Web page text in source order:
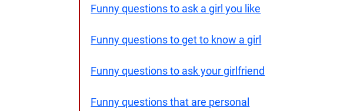
Funny questions to ask a girl you like
Funny questions to get to know a girl
Funny questions to ask your girlfriend
Funny questions that are personal